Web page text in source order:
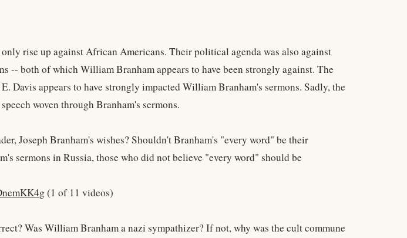
rise up against African Americans. Their political agenda was also against
-- both of which William Branham appears to have been strongly against. The
Davis appears to have strongly impacted William Branham's sermons. Sadly, the
woven through Branham's sermons.
Joseph Branham's wishes? Shouldn't Branham's "every word" be their
sermons in Russia, those who did not believe "every word" should be
(1 of 11 videos)
Was William Branham a nazi sympathizer? If not, why was the cult commune